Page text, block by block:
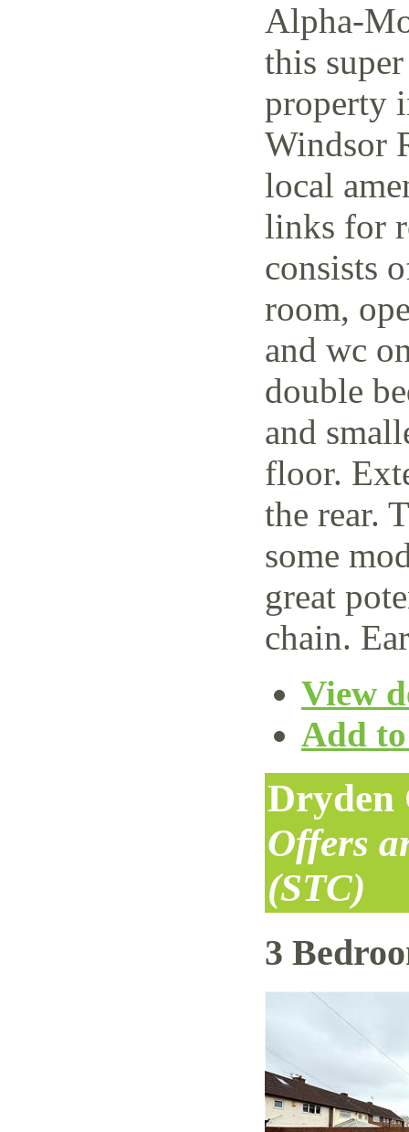
Alpha-
this
property
Windsor
local
links for
consists
room,
and wc
double
and
floor.
the rear.
some
great
chain.
View
Add
Dryden
Offers
(STC)
3